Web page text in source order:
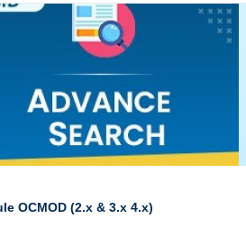
OCMOD (2.x & 3.x 4.x)